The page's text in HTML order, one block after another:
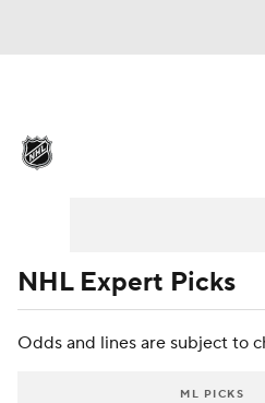
Injuries Video
NHL Expert Picks
Odds and lines are subject to
ML PICKS